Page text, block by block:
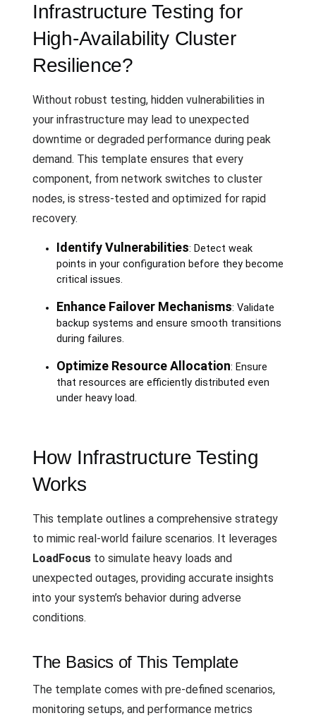
Infrastructure Testing for
High-Availability Cluster
Resilience?
Without robust testing, hidden vulnerabilities in
your infrastructure may lead to unexpected
downtime or degraded performance during peak
demand. This template ensures that every
component, from network switches to cluster
nodes, is stress-tested and optimized for rapid
recovery.
Identify Vulnerabilities: Detect weak
points in your configuration before they become
critical issues.
Enhance Failover Mechanisms: Validate
backup systems and ensure smooth transitions
during failures.
Optimize Resource Allocation: Ensure
that resources are efficiently distributed even
under heavy load.
How Infrastructure Testing
Works
This template outlines a comprehensive strategy
to mimic real-world failure scenarios. It leverages
LoadFocus to simulate heavy loads and
unexpected outages, providing accurate insights
into your system’s behavior during adverse
conditions.
The Basics of This Template
The template comes with pre-defined scenarios,
monitoring setups, and performance metrics